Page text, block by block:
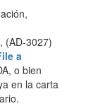
, (AD-3027)
a
o bien
en la carta